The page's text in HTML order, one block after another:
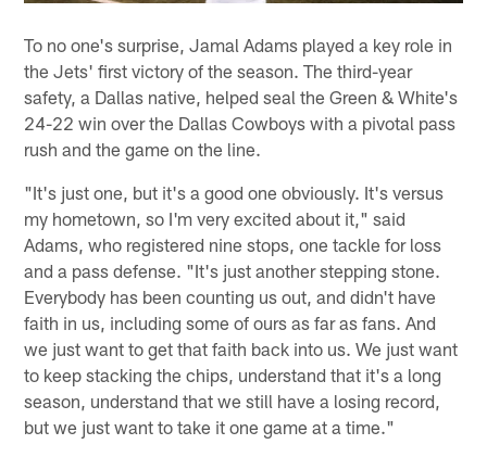
To no one's surprise, Jamal Adams played a key role in
the Jets' first victory of the season. The third-year
safety, a Dallas native, helped seal the Green & White's
24-22 win over the Dallas Cowboys with a pivotal pass
rush and the game on the line.
"It's just one, but it's a good one obviously. It's versus
my hometown, so I'm very excited about it," said
Adams, who registered nine stops, one tackle for loss
and a pass defense. "It's just another stepping stone.
Everybody has been counting us out, and didn't have
faith in us, including some of ours as far as fans. And
we just want to get that faith back into us. We just want
to keep stacking the chips, understand that it's a long
season, understand that we still have a losing record,
but we just want to take it one game at a time."